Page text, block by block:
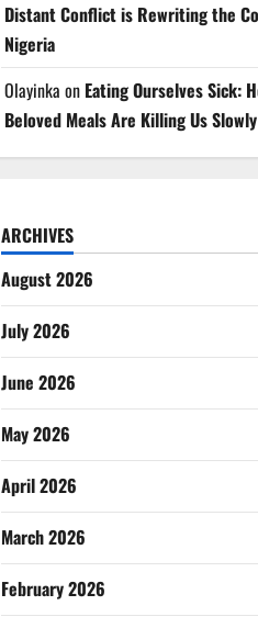
Distant Conflict is Rewriting the
Nigeria
Olayinka on Eating Ourselves Sick:
Beloved Meals Are Killing Us Slowly
ARCHIVES
August 2026
July 2026
June 2026
May 2026
April 2026
March 2026
February 2026